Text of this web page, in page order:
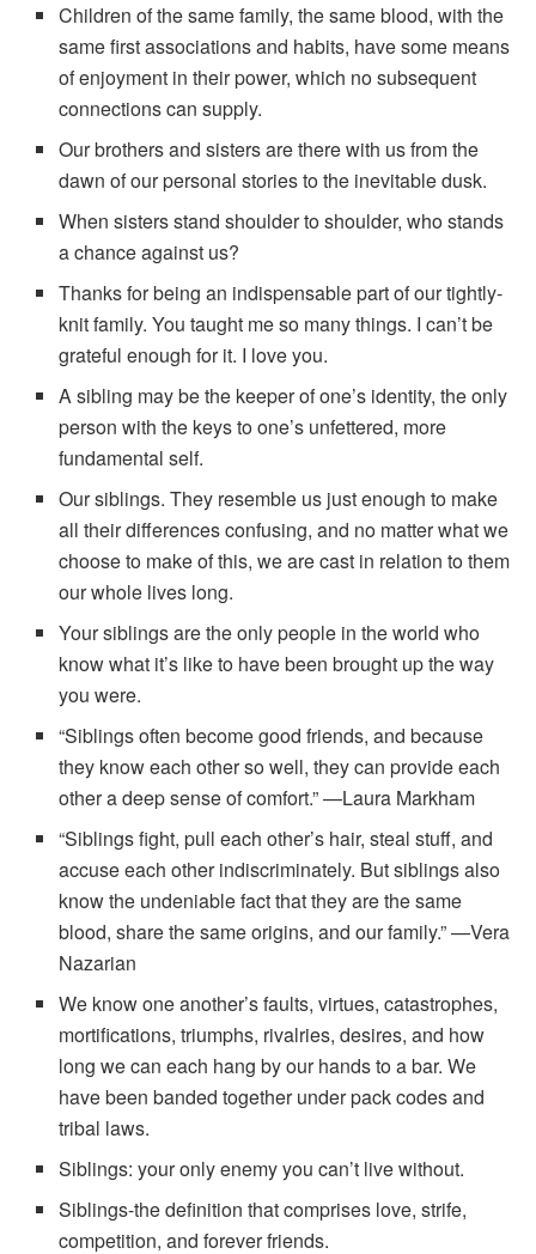
Children of the same family, the same blood, with the
same first associations and habits, have some means
of enjoyment in their power, which no subsequent
connections can supply.
Our brothers and sisters are there with us from the
dawn of our personal stories to the inevitable dusk.
When sisters stand shoulder to shoulder, who stands
a chance against us?
Thanks for being an indispensable part of our tightly-
knit family. You taught me so many things. I can’t be
grateful enough for it. I love you.
A sibling may be the keeper of one’s identity, the only
person with the keys to one’s unfettered, more
fundamental self.
Our siblings. They resemble us just enough to make
all their differences confusing, and no matter what we
choose to make of this, we are cast in relation to them
our whole lives long.
Your siblings are the only people in the world who
know what it’s like to have been brought up the way
you were.
“Siblings often become good friends, and because
they know each other so well, they can provide each
other a deep sense of comfort.” —Laura Markham
“Siblings fight, pull each other’s hair, steal stuff, and
accuse each other indiscriminately. But siblings also
know the undeniable fact that they are the same
blood, share the same origins, and our family.” —Vera
Nazarian
We know one another’s faults, virtues, catastrophes,
mortifications, triumphs, rivalries, desires, and how
long we can each hang by our hands to a bar. We
have been banded together under pack codes and
tribal laws.
Siblings: your only enemy you can’t live without.
Siblings-the definition that comprises love, strife,
competition, and forever friends.